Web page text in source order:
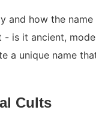
and how the
is it ancient,
a unique name
Cults